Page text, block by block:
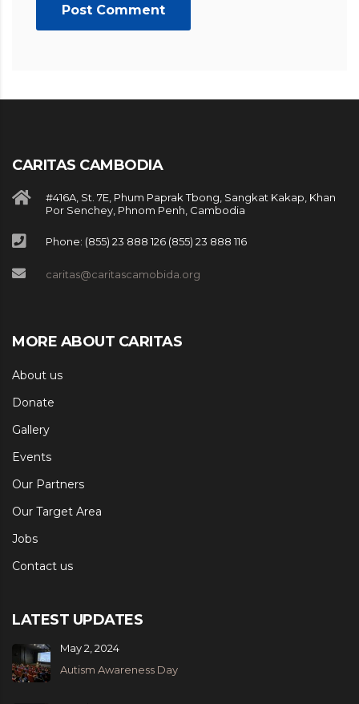
Post Comment
CARITAS CAMBODIA
#416A, St. 7E, Phum Paprak Tbong, Sangkat Kakap, Khan
Por Senchey, Phnom Penh, Cambodia
Phone: (855) 23 888 126 (855) 23 888 116
caritas@caritascamobida.org
MORE ABOUT CARITAS
About us
Donate
Gallery
Events
Our Partners
Our Target Area
Jobs
Contact us
LATEST UPDATES
Autism Awareness Day
May 2, 2024